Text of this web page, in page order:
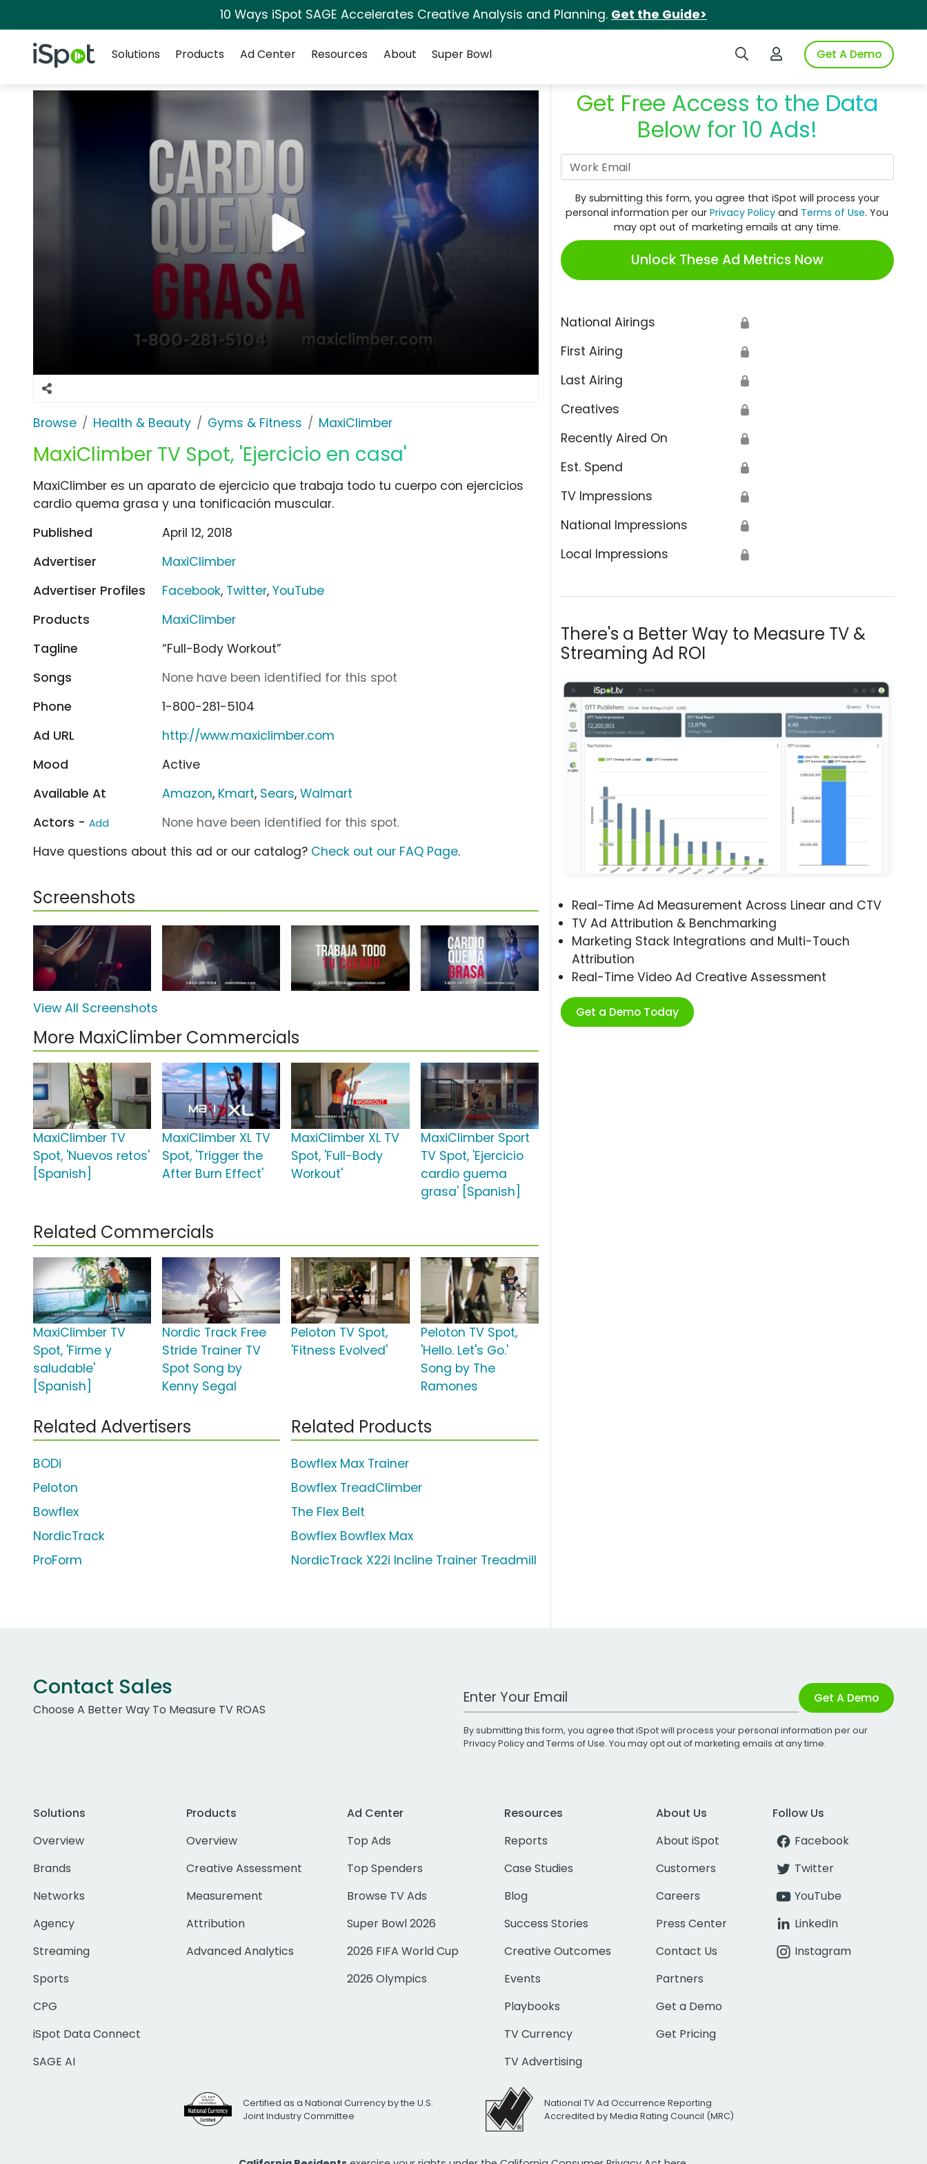
10 Ways iSpot SAGE Accelerates Creative Analysis and Planning. Get the Guide>
iSpot Logo Search iSpotLogin to iSpotGet A Demo
Solutions
Products Ad Center Resources About Super Bowl
Browse Health & Beauty Gyms & Fitness MaxiClimber
MaxiClimber TV Spot, 'Ejercicio en casa'
Get Free Access to the Data
Below for 10 Ads!
By submitting this form, you agree that iSpot will process your
personal information per ourPrivacy Policy and Terms of Use. You
may opt out of marketing emails at any time.
Unlock These Ad Metrics Now
National Airings 🔒
First Airing 🔒
Last Airing 🔒
Creatives 🔒
Recently Aired On 🔒
Est. Spend 🔒
TV Impressions 🔒
National Impressions 🔒
Local Impressions 🔒
There's a Better Way to Measure TV &
Streaming Ad ROI
Real-Time Ad Measurement Across Linear and CTV
TV Ad Attribution & Benchmarking
Marketing Stack Integrations and Multi-Touch
Attribution
Real-Time Video Ad Creative Assessment
Get a Demo Today
MaxiClimber es un aparato de ejercicio que trabaja todo tu cuerpo con ejercicios
cardio quema grasa y una tonificación muscular.
Published
April 12, 2018
Advertiser
MaxiClimber
Advertiser Profiles
Facebook, Twitter,YouTube
Products
MaxiClimber
Tagline
“Full-Body Workout”
Songs
None have been identified for this spot
Phone
1-800-281-5104
Ad URL
http://www.maxiclimber.com
Mood
Active
Available At
Amazon, Kmart, Sears,Walmart
Actors - Add
None have been identified for this spot.
Have questions about this ad or our catalog? Check out our FAQ Page.
Screenshots
View All Screenshots
More MaxiClimber Commercials
MaxiClimber TV
Spot, 'Nuevos retos'
[Spanish]
MaxiClimber XL TV
Spot, 'Trigger the
After Burn Effect'
MaxiClimber XL TV
Spot, 'Full-Body
Workout'
MaxiClimber Sport
TV Spot, 'Ejercicio
cardio guema
grasa' [Spanish]
Related Commercials
MaxiClimber TV
Spot, 'Firme y
saludable'
[Spanish]
Nordic Track Free
Stride Trainer TV
Spot Song by
Kenny Segal
Peloton TV Spot,
'Fitness Evolved'
Peloton TV Spot,
'Hello. Let's Go.'
Song by The
Ramones
Related Advertisers
BODi
Peloton
Bowflex
NordicTrack
ProForm
Related Products
Bowflex Max Trainer
Bowflex TreadClimber
The Flex Belt
Bowflex Bowflex Max
NordicTrack X22i Incline Trainer Treadmill
Contact Sales
Choose A Better Way To Measure TV ROAS
Work Email Address Get A Demo
By submitting this form, you agree that iSpot will process your personal information per our
Privacy Policyand Terms of Use. You may opt out of marketing emails at any time.
Solutions
Overview
Brands
Networks
Agency
Streaming
Sports
CPG
iSpot Data Connect
SAGE AI
Products
Overview
Creative Assessment
Measurement
Attribution
Advanced Analytics
Ad Center
Top Ads
Top Spenders
Browse TV Ads
Super Bowl 2026
2026 FIFA World Cup
2026 Olympics
Resources
Reports
Case Studies
Blog
Success Stories
Creative Outcomes
Events
Playbooks
TV Currency
TV Advertising
About Us
About iSpot
Customers
Careers
Press Center
Contact Us
Partners
Get a Demo
Get Pricing
Follow Us
Facebook
Twitter
YouTube
LinkedIn
Instagram
Certified as a National Currency by the U.S.
Joint Industry Committee
National TV Ad Occurrence Reporting
Accredited by Media Rating Council (MRC)